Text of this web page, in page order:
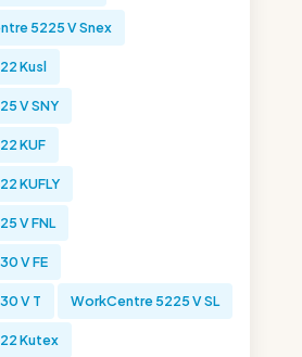
5225 V Snex
Kusl
V SNY
KUF
KUFLY
V FNL
V FE
V T WorkCentre 5225 V SL
Kutex